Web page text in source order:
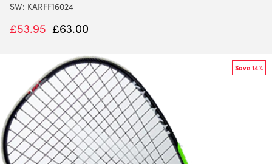
SW: KARFF16024
£53.95 £63.00
Save 14%